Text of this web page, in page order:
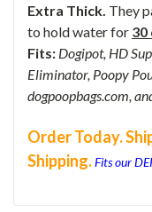
Extra Thick. They
to hold water for 30
Fits: Dogipot, HD
Eliminator, Poopy
dogpoopbags.com,
Order Today.
Shipping.Fits our